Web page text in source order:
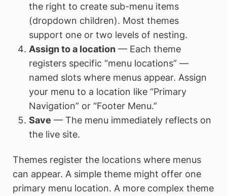
the right to create sub-menu items
(dropdown children). Most themes
support one or two levels of nesting.
Assign to a location— Each theme
registers specific “menu locations” —
named slots where menus appear. Assign
your menu to a location like “Primary
Navigation” or “Footer Menu.”
Save — The menu immediately reflects on
the live site.
Themes register the locations where menus
can appear. A simple theme might offer one
primary menu location. A more complex theme